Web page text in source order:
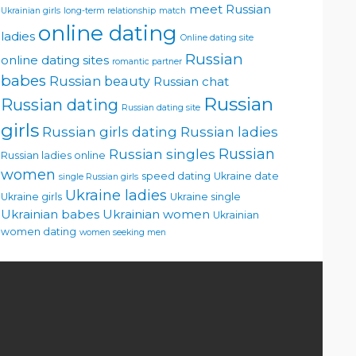
Ukrainian girls long-term relationship match meet Russian
ladies online dating Online dating site
online dating sites romantic partner Russian
babes Russian beauty Russian chat
Russian dating Russian dating site Russian
girls Russian girls dating Russian ladies
Russian ladies online Russian singles Russian
women single Russian girls speed dating Ukraine date
Ukraine girls Ukraine ladies Ukraine single
Ukrainian babes Ukrainian women Ukrainian
women dating women seeking men